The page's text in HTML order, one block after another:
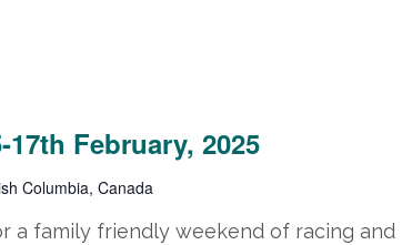
February, 2025
Columbia, Canada
a family friendly weekend of racing and